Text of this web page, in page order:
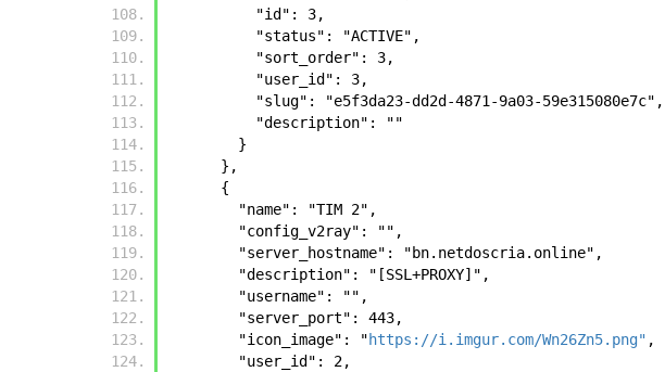
          "id": 3,
          "status": "ACTIVE",
          "sort_order": 3,
          "user_id": 3,
          "slug": "e5f3da23-dd2d-4871-9a03-59e315080e7c",
          "description": ""
        }
      },
      {
        "name": "TIM 2",
        "config_v2ray": "",
        "server_hostname": "bn.netdoscria.online",
        "description": "[SSL+PROXY]",
        "username": "",
        "server_port": 443,
        "icon_image": "
https://i.imgur.com/Wn26Zn5.png" ,
        "user_id": 2,